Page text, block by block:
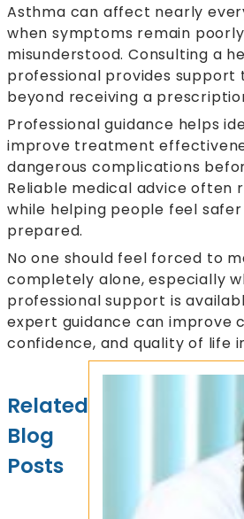
Asthma can affect nearly
when symptoms remain
misunderstood. Consulting a
professional provides support
beyond receiving a
Professional guidance helps
improve treatment
dangerous complications
Reliable medical advice often
while helping people feel
prepared.
No one should feel forced to
completely alone, especially
professional support is
expert guidance can improve
confidence, and quality of life
Related
Blog
Posts